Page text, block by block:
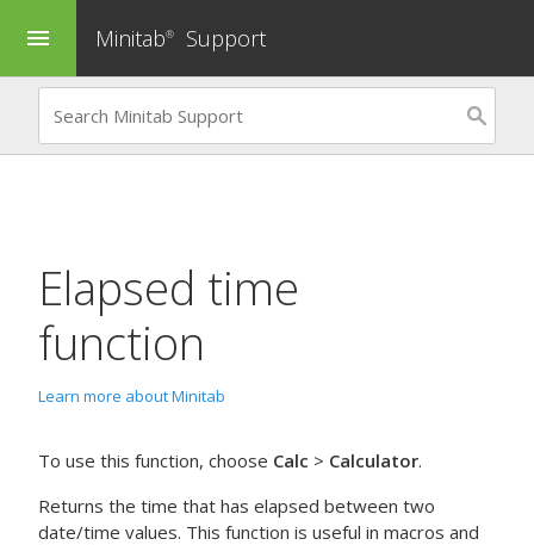
menu Minitab® Support
Elapsed time
function
Learn more about Minitab
To use this function, choose Calc > Calculator.
Returns the time that has elapsed between two
date/time values. This function is useful in macros and